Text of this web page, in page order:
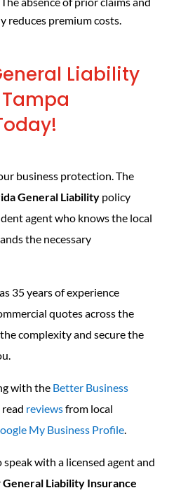
reduces premium costs.
Liability
business protection. The
General Liabilitypolicy
agent who knows the local
the necessary
35 years of experience
quotes across the
complexity and secure the
with the Better Business
reviewsfrom local
My Business Profile.
with a licensed agent and
General Liability Insurance